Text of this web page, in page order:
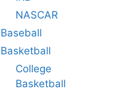
NASCAR
Baseball
Basketball
College
Basketball